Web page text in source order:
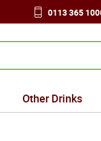
0113 365
Other Drinks